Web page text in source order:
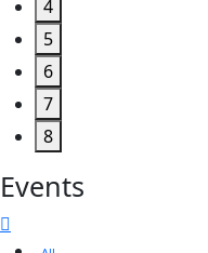
4
5
6
7
8
Events